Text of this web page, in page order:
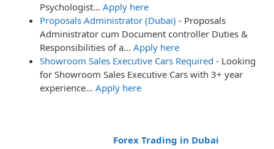
Psychologist… Apply here
Proposals Administrator (Dubai) - Proposals
Administrator cum Document controller Duties &
Responsibilities of a… Apply here
Showroom Sales Executive Cars Required - Looking
for Showroom Sales Executive Cars with 3+ year
experience… Apply here
Forex Trading in Dubai